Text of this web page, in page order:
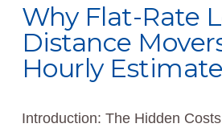
Why Flat-Rate
Distance
Hourly
Introduction: The Hidden